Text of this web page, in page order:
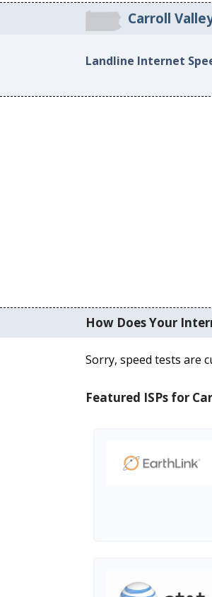
Carroll
Landline Internet
How Does Your
Sorry, speed tests are
Featured ISPs for